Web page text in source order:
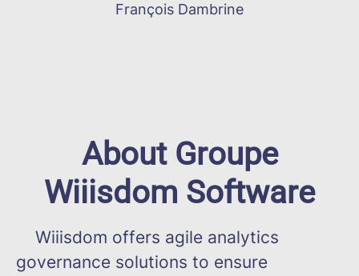
François Dambrine
About Groupe
Wiiisdom Software
Wiiisdom offers agile analytics
governance solutions to ensure